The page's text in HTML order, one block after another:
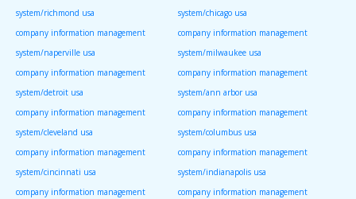
system/richmond usa
system/chicago usa
company information management
system/naperville usa
company information management
system/milwaukee usa
company information management
system/detroit usa
company information management
system/ann arbor usa
company information management
system/cleveland usa
company information management
system/columbus usa
company information management
system/cincinnati usa
company information management
system/indianapolis usa
company information management
company information management